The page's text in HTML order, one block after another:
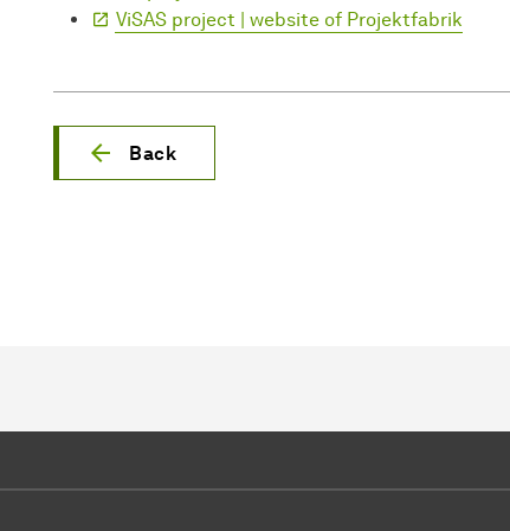
ViSAS project | website of Projektfabrik
Back